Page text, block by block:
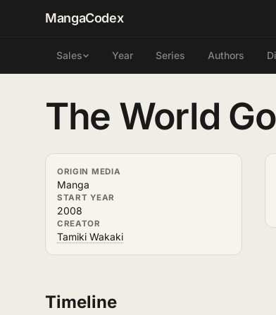
MangaCodex
Sales Year Series Authors
The World
ORIGIN MEDIA
Manga
START YEAR
2008
CREATOR
Tamiki Wakaki
Timeline